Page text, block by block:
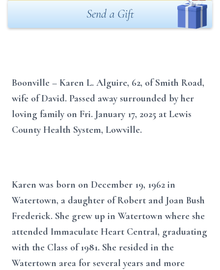
Send a Gift
Boonville – Karen L. Alguire, 62, of Smith Road,
wife of David. Passed away surrounded by her
loving family on Fri. January 17, 2025 at Lewis
County Health System, Lowville.
Karen was born on December 19, 1962 in
Watertown, a daughter of Robert and Joan Bush
Frederick. She grew up in Watertown where she
attended Immaculate Heart Central, graduating
with the Class of 1981. She resided in the
Watertown area for several years and more